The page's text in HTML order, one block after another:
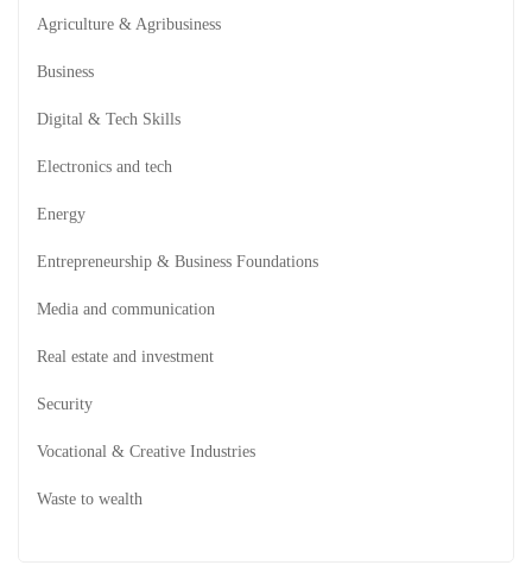
Agriculture & Agribusiness
Business
Digital & Tech Skills
Electronics and tech
Energy
Entrepreneurship & Business Foundations
Media and communication
Real estate and investment
Security
Vocational & Creative Industries
Waste to wealth